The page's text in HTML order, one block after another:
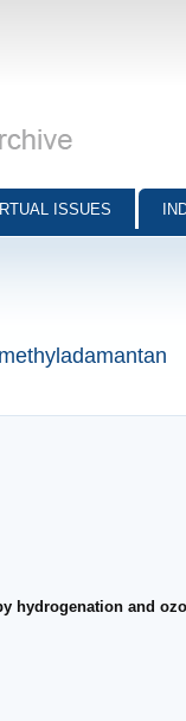
ISSUES
hydrogenation and